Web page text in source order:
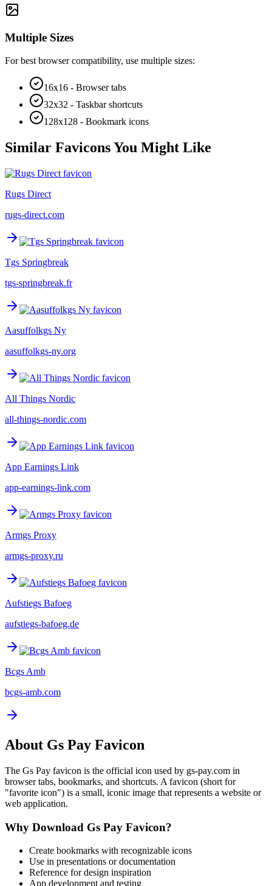
Multiple Sizes
For best browser compatibility, use multiple sizes:
16x16 - Browser tabs
32x32 - Taskbar shortcuts
128x128 - Bookmark icons
Similar Favicons You Might Like
Rugs Direct
rugs-direct.com
Tgs Springbreak
tgs-springbreak.fr
Aasuffolkgs Ny
aasuffolkgs-ny.org
All Things Nordic
all-things-nordic.com
App Earnings Link
app-earnings-link.com
Armgs Proxy
armgs-proxy.ru
Aufstiegs Bafoeg
aufstiegs-bafoeg.de
Bcgs Amb
bcgs-amb.com
About Gs Pay Favicon
The Gs Pay favicon is the official icon used by gs-pay.com in
browser tabs, bookmarks, and shortcuts. A favicon (short for
"favorite icon") is a small, iconic image that represents a website or
web application.
Why Download Gs Pay Favicon?
Create bookmarks with recognizable icons
Use in presentations or documentation
Reference for design inspiration
App development and testing